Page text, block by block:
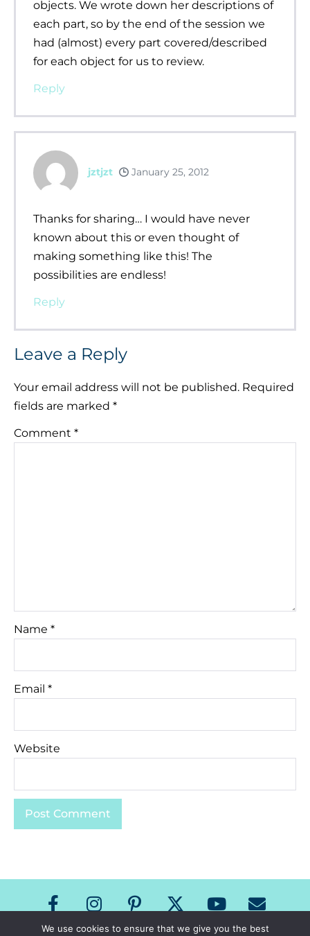
objects. We wrote down her descriptions of
each part, so by the end of the session we
had (almost) every part covered/described
for each object for us to review.
Reply
jztjzt January 25, 2012
Thanks for sharing… I would have never
known about this or even thought of
making something like this! The
possibilities are endless!
Reply
Leave a Reply
Your email address will not be published. Required
fields are marked *
Comment *
Name *
Email *
Website
We use cookies to ensure that we give you the best